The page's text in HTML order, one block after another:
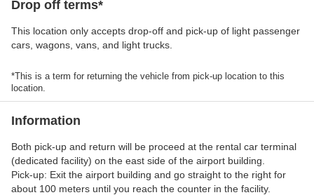
Drop off terms*
This location only accepts drop-off and pick-up of light passenger
cars, wagons, vans, and light trucks.
*This is a term for returning the vehicle from pick-up location to this
location.
Information
Both pick-up and return will be proceed at the rental car terminal
(dedicated facility) on the east side of the airport building.
Pick-up: Exit the airport building and go straight to the right for
about 100 meters until you reach the counter in the facility.